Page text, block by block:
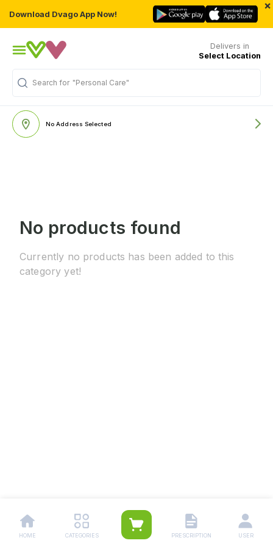
Download Dvago App Now!
×
Delivers in
Select Location
Search for "Personal Care"
No Address Selected
No products found
Currently no products has been added to this
category yet!
HOME CATEGORIES PRESCRIPTION USER